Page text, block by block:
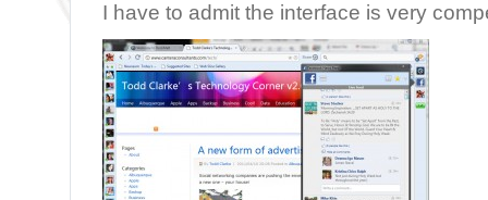
I have to admit the interface is very